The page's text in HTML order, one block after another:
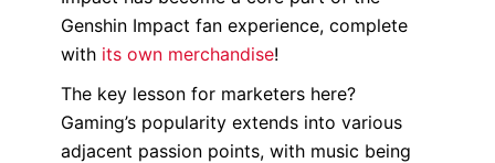
Genshin Impact fan experience, complete
with its own merchandise!
The key lesson for marketers here?
Gaming’s popularity extends into various
adjacent passion points, with music being